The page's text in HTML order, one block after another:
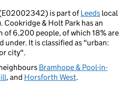
is part ofLeeds local
Cookridge & Holt Park has an
6,200 people, of which 18% are
under. It is classified as "urban:
city".
Bramhope & Pool-in-
, and Horsforth West.